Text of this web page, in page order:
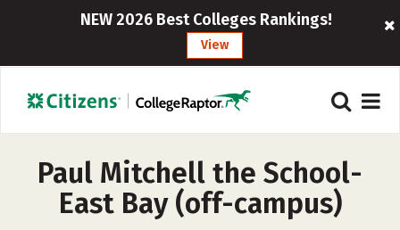
NEW 2026 Best Colleges Rankings!
View
Paul Mitchell the School-
East Bay (off-campus)